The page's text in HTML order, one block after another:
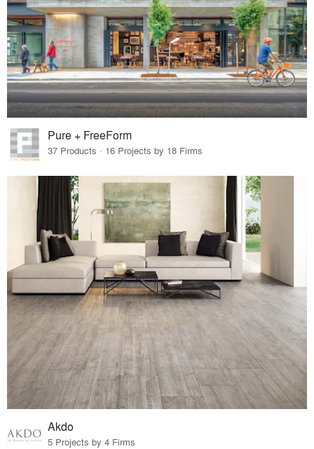
Pure + FreeForm
37 Products · 16 Projects by 18 Firms
Akdo
5 Projects by 4 Firms